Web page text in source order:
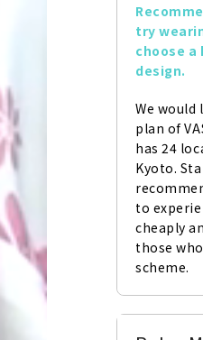
try
choose a
design.
We
plan of
has 24
Kyoto.
to
cheaply
those
scheme.